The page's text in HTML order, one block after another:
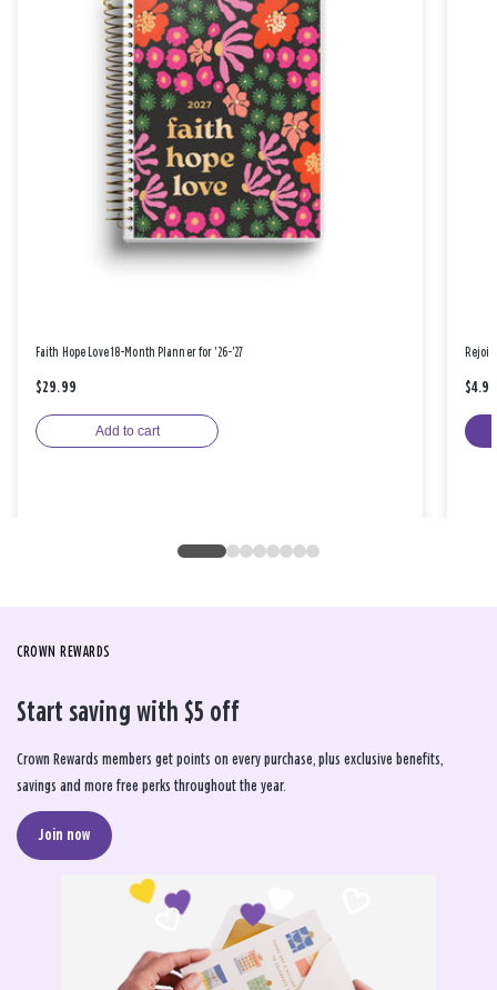
Faith Hope Love 18-Month Planner for '26-'27
$29.99
Add to cart
$4.99
CROWN REWARDS
Start saving with $5 off
Crown Rewards members get points on every purchase, plus exclusive benefits,
savings and more free perks throughout the year.
Join now